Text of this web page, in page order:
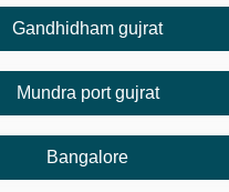
Gandhidham gujrat
Mundra port gujrat
Bangalore